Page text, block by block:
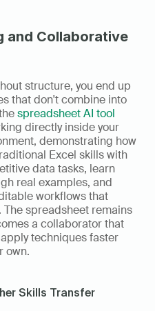
and Collaborative
structure, you end up
that don't combine into
spreadsheet AI tool
directly inside your
demonstrating how
Excel skills with
data tasks, learn
real examples, and
workflows that
spreadsheet remains
a collaborator that
techniques faster
own.
Skills Transfer